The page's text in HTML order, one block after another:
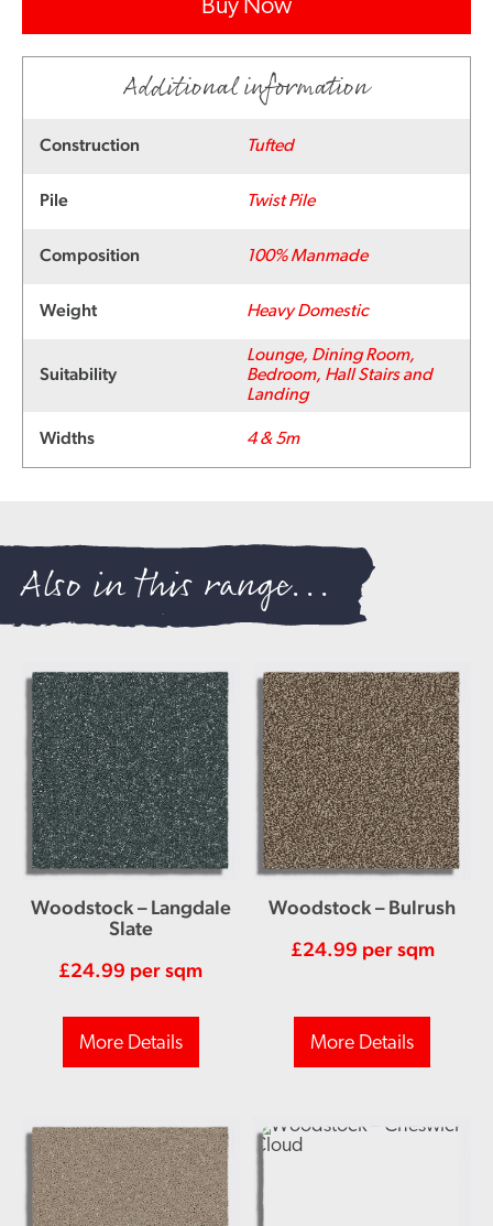
Buy Now
Additional information
Construction Tufted
Pile Twist Pile
Composition 100% Manmade
Weight Heavy Domestic
Suitability
Lounge, Dining Room,
Bedroom, Hall Stairs and
Landing
Widths 4 & 5m
Also in this range...
Woodstock – Langdale
Slate
£24.99 per sqm
More Details
Woodstock – Bulrush
£24.99 per sqm
More Details